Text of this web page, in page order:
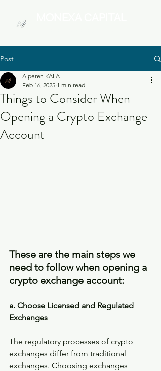
Post
Things to Consider When
Opening a Crypto Exchange
Account
Alperen KALA
Feb 16, 2025 1 min read
These are the main steps we
need to follow when opening a
crypto exchange account:
a. Choose Licensed and Regulated
Exchanges
The regulatory processes of crypto
exchanges differ from traditional
exchanges. Choosing exchanges